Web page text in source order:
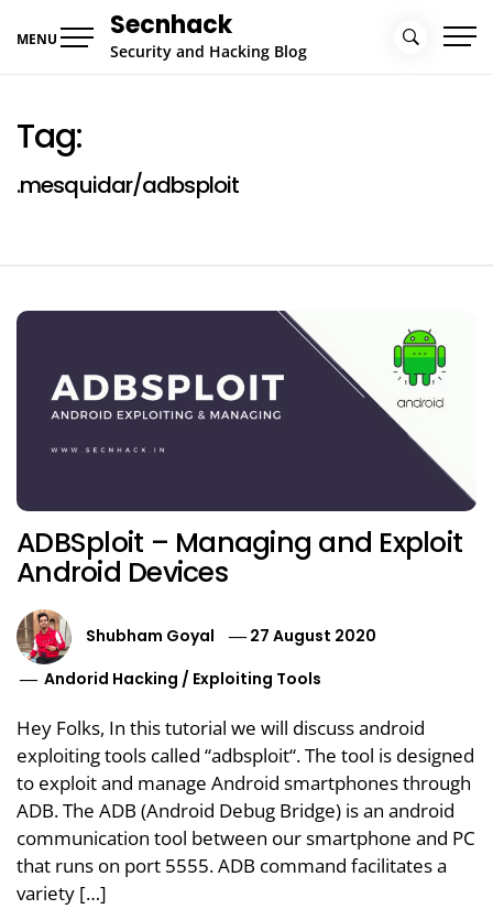
MENU Secnhack
Security and Hacking Blog
Tag:
.mesquidar/adbsploit
ADBSploit – Managing and Exploit
Android Devices
Shubham Goyal
27 August 2020
Andorid Hacking / Exploiting Tools
Hey Folks, In this tutorial we will discuss android
exploiting tools called “adbsploit“. The tool is designed
to exploit and manage Android smartphones through
ADB. The ADB (Android Debug Bridge) is an android
communication tool between our smartphone and PC
that runs on port 5555. ADB command facilitates a
variety […]